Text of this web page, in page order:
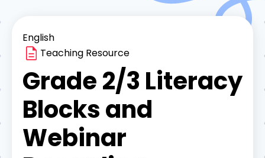
English
Teaching Resource
Grade 2/3 Literacy
Blocks and
Webinar